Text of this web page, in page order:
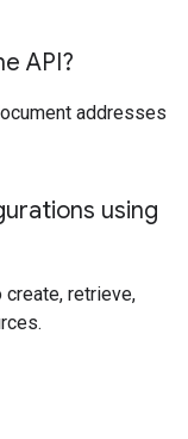
API?
addresses
using
create, retrieve,